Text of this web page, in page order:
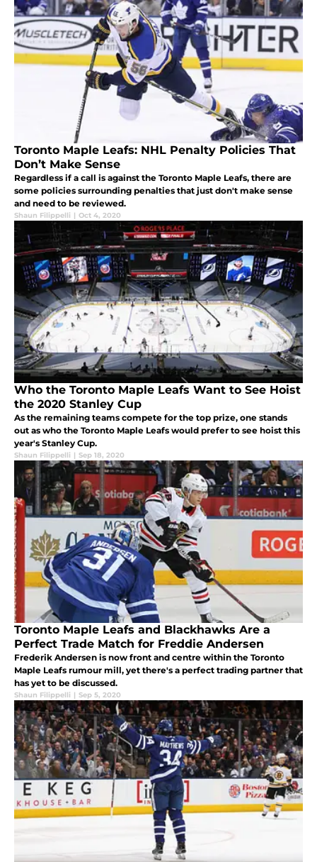
Toronto Maple Leafs: NHL Penalty Policies That
Don’t Make Sense
Regardless if a call is against the Toronto Maple Leafs, there are
some policies surrounding penalties that just don't make sense
and need to be reviewed.
Shaun Filippelli | Oct 4, 2020
Who the Toronto Maple Leafs Want to See Hoist
the 2020 Stanley Cup
As the remaining teams compete for the top prize, one stands
out as who the Toronto Maple Leafs would prefer to see hoist this
year's Stanley Cup.
Shaun Filippelli | Sep 18, 2020
Toronto Maple Leafs and Blackhawks Are a
Perfect Trade Match for Freddie Andersen
Frederik Andersen is now front and centre within the Toronto
Maple Leafs rumour mill, yet there's a perfect trading partner that
has yet to be discussed.
Shaun Filippelli | Sep 5, 2020